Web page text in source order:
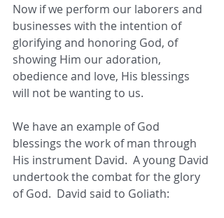
Now if we perform our laborers and
businesses with the intention of
glorifying and honoring God, of
showing Him our adoration,
obedience and love, His blessings
will not be wanting to us.
We have an example of God
blessings the work of man through
His instrument David.  A young David
undertook the combat for the glory
of God.  David said to Goliath: